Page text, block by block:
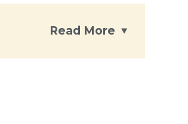
Read More